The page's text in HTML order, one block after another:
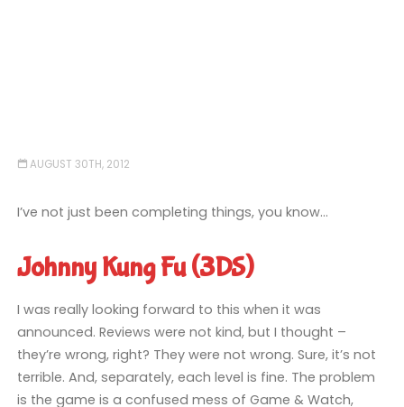
AUGUST 30TH, 2012
I’ve not just been completing things, you know…
Johnny Kung Fu (3DS)
I was really looking forward to this when it was
announced. Reviews were not kind, but I thought –
they’re wrong, right? They were not wrong. Sure, it’s not
terrible. And, separately, each level is fine. The problem
is the game is a confused mess of Game & Watch,